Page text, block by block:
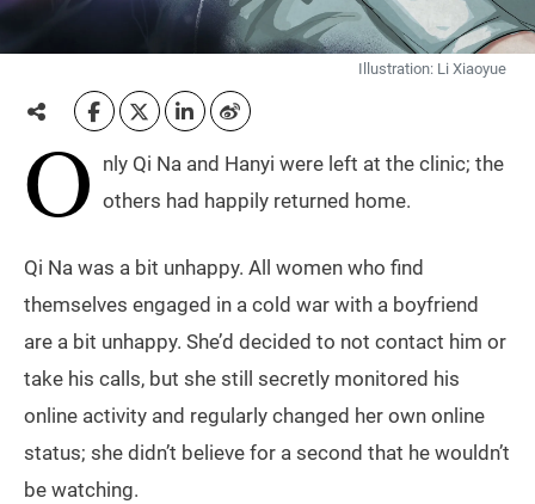
Illustration: Li Xiaoyue
O nly Qi Na and Hanyi were left at the clinic; the
others had happily returned home.
Qi Na was a bit unhappy. All women who find
themselves engaged in a cold war with a boyfriend
are a bit unhappy. She’d decided to not contact him or
take his calls, but she still secretly monitored his
online activity and regularly changed her own online
status; she didn’t believe for a second that he wouldn’t
be watching.